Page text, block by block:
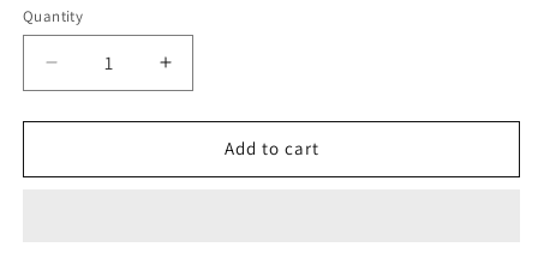
Quantity
Decrease
quantity
for
Red
Increase
quantity
for
Red
Add to cart